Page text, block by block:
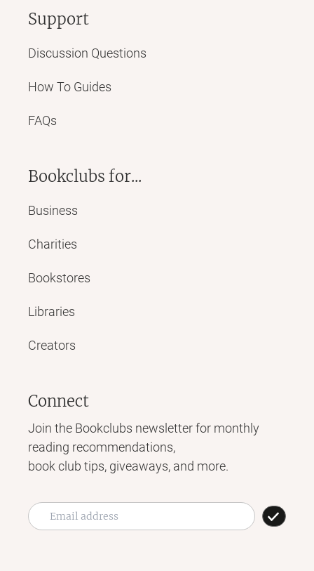
Support
Discussion Questions
How To Guides
FAQs
Bookclubs for...
Business
Charities
Bookstores
Libraries
Creators
Connect
Join the Bookclubs newsletter for monthly
reading recommendations,
book club tips, giveaways, and more.